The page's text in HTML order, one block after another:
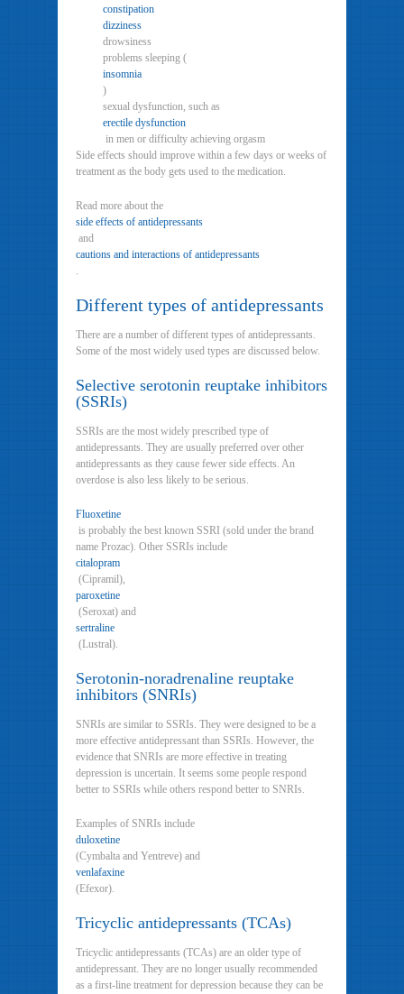
constipation
dizziness
drowsiness
problems sleeping (
insomnia
)
sexual dysfunction, such as
erectile dysfunction
in men or difficulty achieving orgasm
Side effects should improve within a few days or weeks of
treatment as the body gets used to the medication.
Read more about the
side effects of antidepressants
and
cautions and interactions of antidepressants
.
Different types of antidepressants
There are a number of different types of antidepressants.
Some of the most widely used types are discussed below.
Selective serotonin reuptake inhibitors
(SSRIs)
SSRIs are the most widely prescribed type of
antidepressants. They are usually preferred over other
antidepressants as they cause fewer side effects. An
overdose is also less likely to be serious.
Fluoxetine
is probably the best known SSRI (sold under the brand
name Prozac). Other SSRIs include
citalopram
(Cipramil),
paroxetine
(Seroxat) and
sertraline
(Lustral).
Serotonin-noradrenaline reuptake
inhibitors (SNRIs)
SNRIs are similar to SSRIs. They were designed to be a
more effective antidepressant than SSRIs. However, the
evidence that SNRIs are more effective in treating
depression is uncertain. It seems some people respond
better to SSRIs while others respond better to SNRIs.
Examples of SNRIs include
duloxetine
(Cymbalta and Yentreve) and
venlafaxine
(Efexor).
Tricyclic antidepressants (TCAs)
Tricyclic antidepressants (TCAs) are an older type of
antidepressant. They are no longer usually recommended
as a first-line treatment for depression because they can be